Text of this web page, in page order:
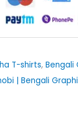
T-shirts, Bengali
| Bengali